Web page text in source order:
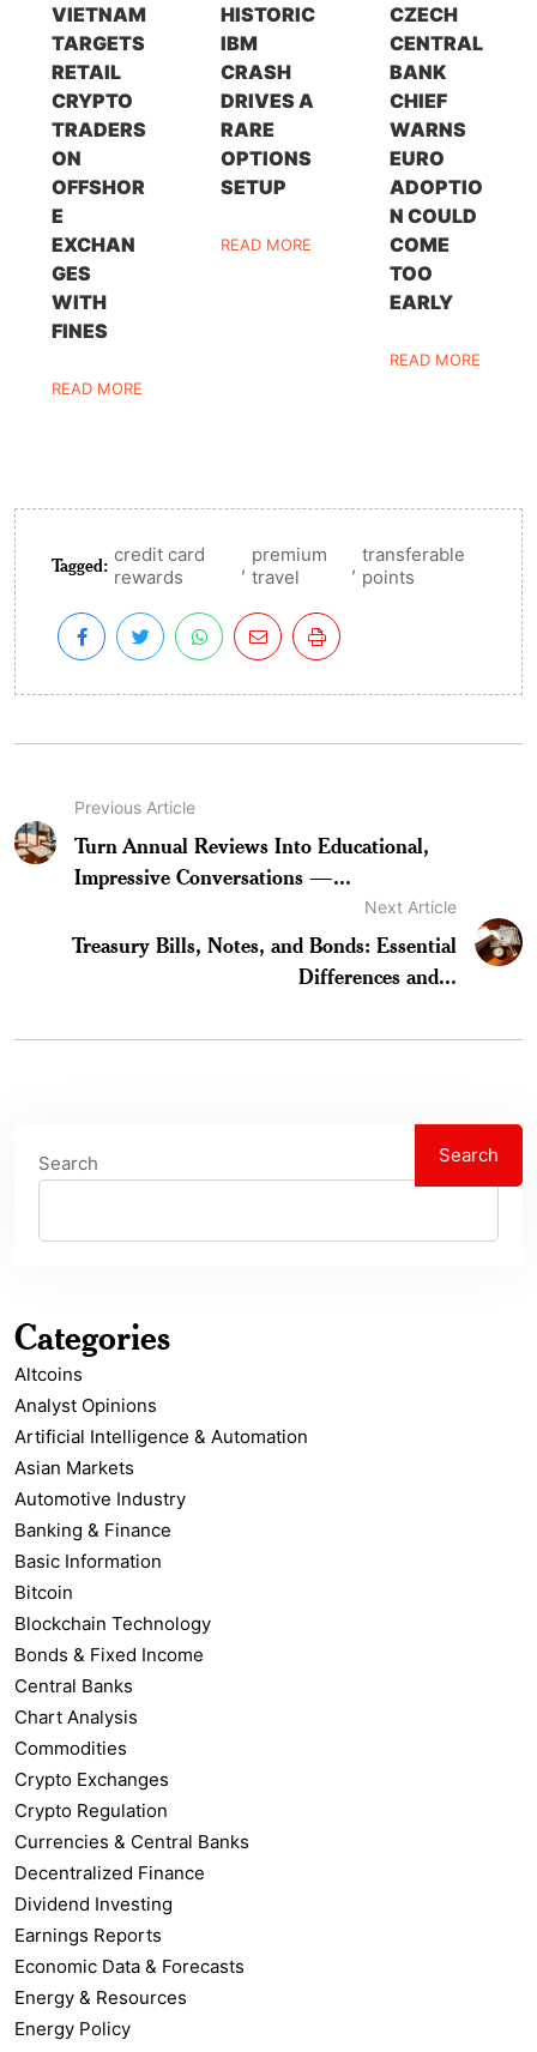
VIETNAM
TARGETS
RETAIL
CRYPTO
TRADERS
ON
OFFSHOR
E
EXCHAN
GES
WITH
FINES
READ MORE
HISTORIC
IBM
CRASH
DRIVES A
RARE
OPTIONS
SETUP
READ MORE
CZECH
CENTRAL
BANK
CHIEF
WARNS
EURO
ADOPTIO
N COULD
COME
TOO
EARLY
READ MORE
Tagged: credit card
rewards
, premium
travel
, transferable
points
Previous Article
Turn Annual Reviews Into Educational,
Impressive Conversations —...
Next Article
Treasury Bills, Notes, and Bonds: Essential
Differences and...
Search Search
Categories
Altcoins
Analyst Opinions
Artificial Intelligence & Automation
Asian Markets
Automotive Industry
Banking & Finance
Basic Information
Bitcoin
Blockchain Technology
Bonds & Fixed Income
Central Banks
Chart Analysis
Commodities
Crypto Exchanges
Crypto Regulation
Currencies & Central Banks
Decentralized Finance
Dividend Investing
Earnings Reports
Economic Data & Forecasts
Energy & Resources
Energy Policy